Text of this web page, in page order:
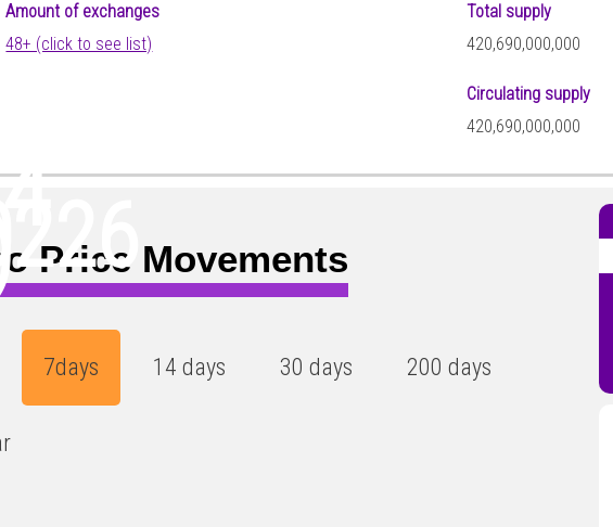
Amount of exchanges
48+ (click to see list)
Total supply
420,690,000,000
Circulating supply
420,690,000,000
Price Movements
7days 14 days 30 days 200 days